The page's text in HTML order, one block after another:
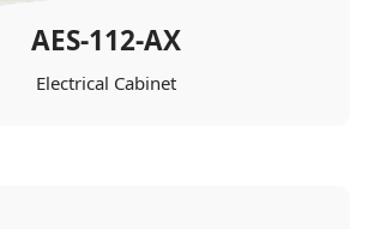
AES-112-AX
Electrical Cabinet